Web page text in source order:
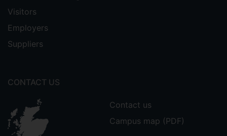
Visitors
Employers
Suppliers
CONTACT US
Contact us
Campus map (PDF)